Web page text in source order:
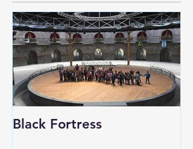
Black Fortress